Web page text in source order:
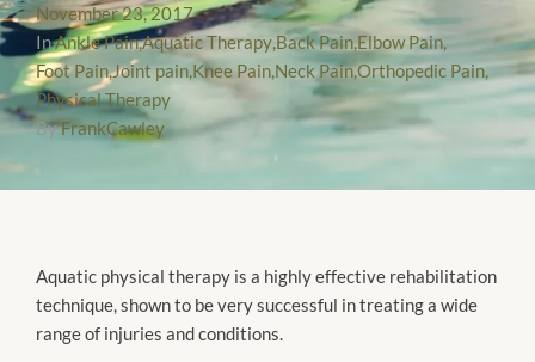
November 23, 2017
InAnkle Pain,Aquatic Therapy,Back Pain,Elbow Pain,
Foot Pain,Joint pain,Knee Pain,Neck Pain,Orthopedic Pain,
Physical Therapy
ByFrankCawley
Aquatic physical therapy is a highly effective rehabilitation
technique, shown to be very successful in treating a wide
range of injuries and conditions.